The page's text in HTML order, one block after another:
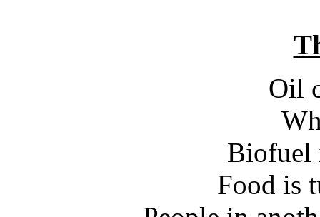
Oil
Biofuel
Food is